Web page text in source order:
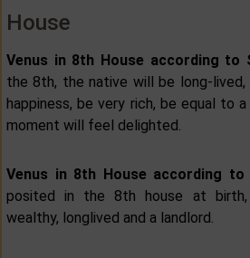
House
Venus in 8th House according to
the 8th, the native will be long-lived,
happiness, be very rich, be equal to
moment will feel delighted.
Venus in 8th House according to
posited in the 8th house at
wealthy, longlived and a landlord.